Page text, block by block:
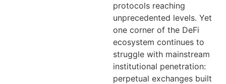
protocols reaching
unprecedented levels. Yet
one corner of the DeFi
ecosystem continues to
struggle with mainstream
institutional penetration:
perpetual exchanges built